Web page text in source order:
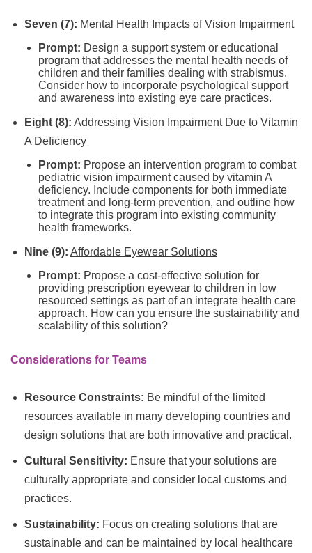
Seven (7): Mental Health Impacts of Vision Impairment
Prompt: Design a support system or educational
program that addresses the mental health needs of
children and their families dealing with strabismus.
Consider how to incorporate psychological support
and awareness into existing eye care practices.
Eight (8): Addressing Vision Impairment Due to Vitamin
A Deficiency
Prompt: Propose an intervention program to combat
pediatric vision impairment caused by vitamin A
deficiency. Include components for both immediate
treatment and long-term prevention, and outline how
to integrate this program into existing community
health frameworks.
Nine (9): Affordable Eyewear Solutions
Prompt: Propose a cost-effective solution for
providing prescription eyewear to children in low
resourced settings as part of an integrate health care
approach. How can you ensure the sustainability and
scalability of this solution?
Considerations for Teams
Resource Constraints: Be mindful of the limited
resources available in many developing countries and
design solutions that are both innovative and practical.
Cultural Sensitivity: Ensure that your solutions are
culturally appropriate and consider local customs and
practices.
Sustainability: Focus on creating solutions that are
sustainable and can be maintained by local healthcare